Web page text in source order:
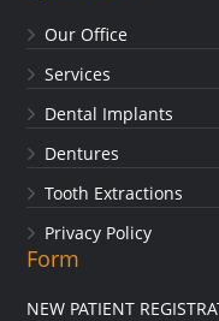
Our Office
Services
Dental Implants
Dentures
Tooth Extractions
Privacy Policy
Form
NEW PATIENT